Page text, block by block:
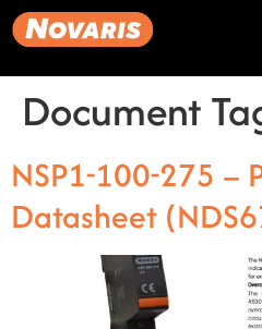
Document
NSP1-100-275 –
Datasheet